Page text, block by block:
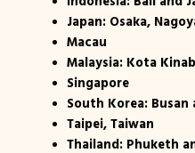
Japan: Osaka,
Macau
Malaysia: Kota
Singapore
South Korea: Busan
Taipei, Taiwan
Thailand: Phuketh